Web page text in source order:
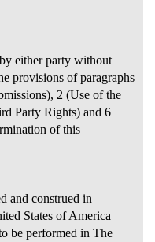
either party without
provisions of paragraphs
2 (Use of the
Party Rights) and 6
of this
and construed in
States of America
be performed in The